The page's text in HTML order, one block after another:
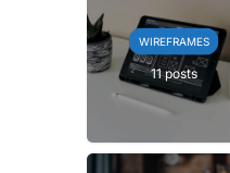
WIREFRAMES
11 posts